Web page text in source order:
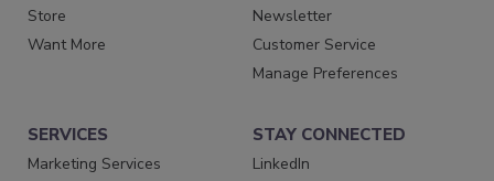
Store
Want More
Newsletter
Customer Service
Manage Preferences
SERVICES
Marketing Services
STAY CONNECTED
LinkedIn